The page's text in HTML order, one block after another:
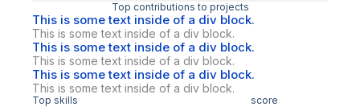
Top contributions to projects
This is some text inside of a div block.
This is some text inside of a div block.
This is some text inside of a div block.
This is some text inside of a div block.
This is some text inside of a div block.
This is some text inside of a div block.
Top skills score